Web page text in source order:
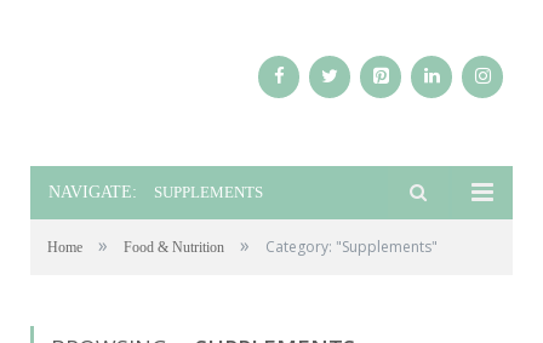
NAVIGATE: SUPPLEMENTS
Home » Food & Nutrition » Category: "Supplements"